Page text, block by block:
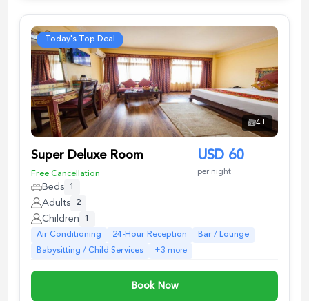
Today's Top Deal
4+
Super Deluxe Room
Free Cancellation
USD 60
per night
Beds 1
Adults 2
Children
1
Air Conditioning
24-Hour Reception
Bar / Lounge
Babysitting / Child Services
+3 more
Book Now